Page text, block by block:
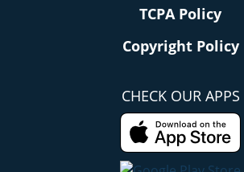
TCPA Policy
Copyright Policy
CHECK OUR APPS